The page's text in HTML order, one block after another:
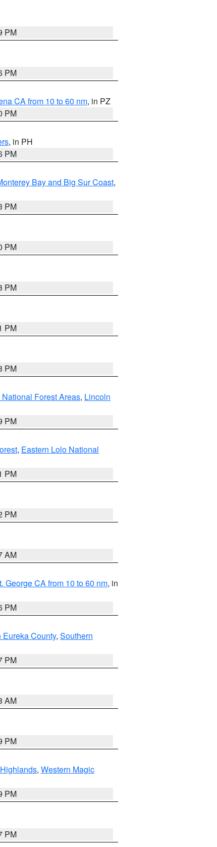
PM
PM
CA from 10 to 60 nm, in PZ
PM
, in PH
PM
Bay and Big Sur Coast,
PM
PM
PM
PM
PM
Forest Areas, Lincoln
PM
, Eastern Lolo National
PM
PM
AM
George CA from 10 to 60 nm, in
PM
County, Southern
PM
AM
PM
, Western Magic
PM
PM